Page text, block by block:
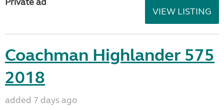
VIEW LISTING
Coachman Highlander 575
2018
added 7 days ago